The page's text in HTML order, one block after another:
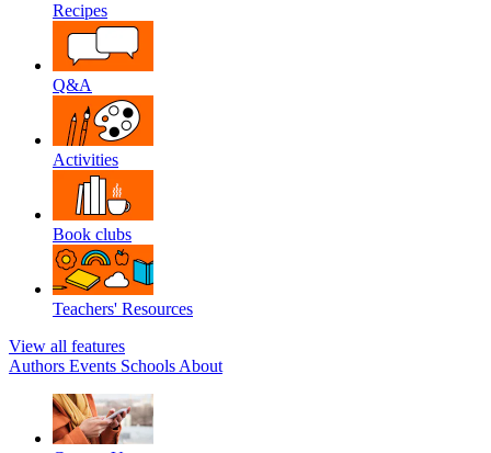
Recipes
Q&A
Activities
Book clubs
Teachers' Resources
View all features
Authors Events Schools About